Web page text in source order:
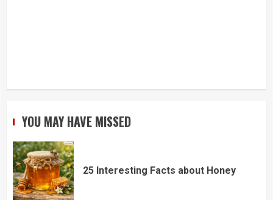
YOU MAY HAVE MISSED
25 Interesting Facts about Honey